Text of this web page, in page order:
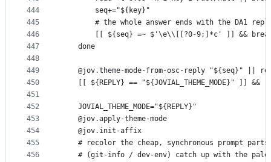
444
445
446
447
448
449
450
451
452
453
454
455
456
        seq+="${key}"
# the whole answer ends with the DA1
[[ ${seq} =~ $'\e\\[[?0-9;]*c' ]] &&
    done
@jov.theme-mode-from-osc-reply "${seq}" ||
[[ ${REPLY} == "${JOVIAL_THEME_MODE}" ]] &&
    JOVIAL_THEME_MODE="${REPLY}"
    @jov.apply-theme-mode
    @jov.init-affix
# recolor the cheap, synchronous prompt
# (git-info / dev-env) catch up with the